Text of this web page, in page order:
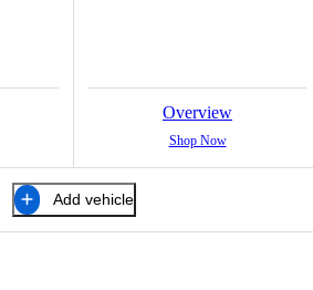
Overview
Shop Now
Add vehicle